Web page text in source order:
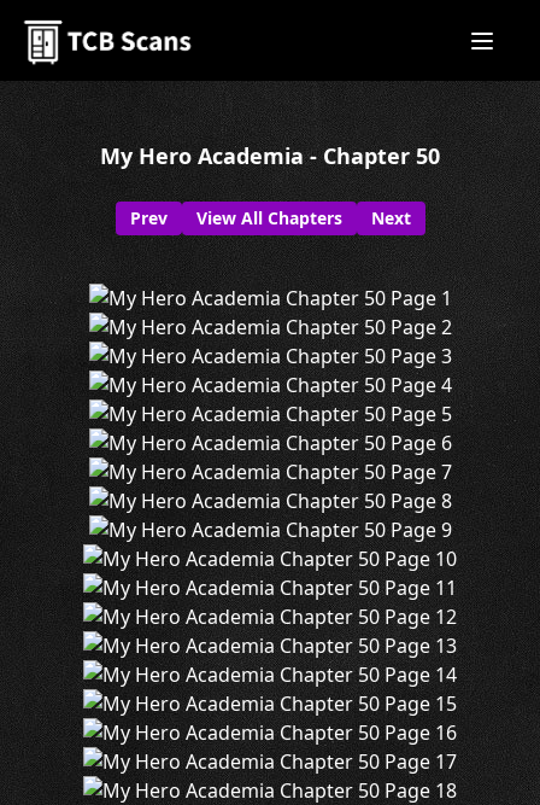
My Hero Academia - Chapter 50
Prev View All Chapters Next